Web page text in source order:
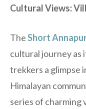
Cultural Views:
TheShort
cultural journey as
trekkers a glimpse
Himalayan
series of charming